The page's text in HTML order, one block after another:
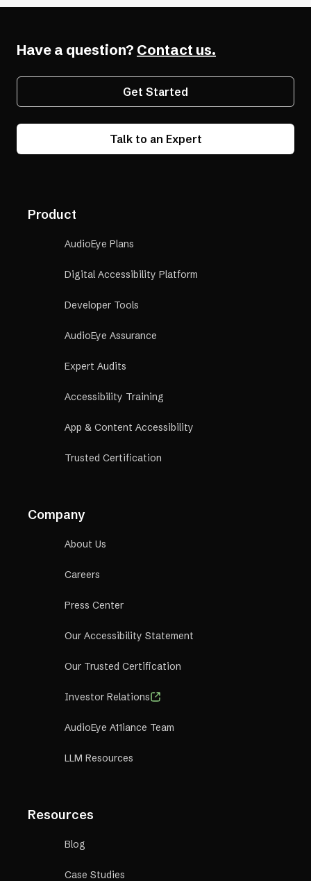
a
tab)
a
new
tab)
Have a question? Contact us.
Get Started
Talk to an Expert
Product
AudioEye Plans
Digital Accessibility Platform
Developer Tools
AudioEye Assurance
Expert Audits
Accessibility Training
App & Content Accessibility
Trusted Certification
Company
About Us
Careers
Press Center
Our Accessibility Statement
Our Trusted Certification
Investor Relations
AudioEye A11iance Team
LLM Resources
Resources
Blog
Case Studies